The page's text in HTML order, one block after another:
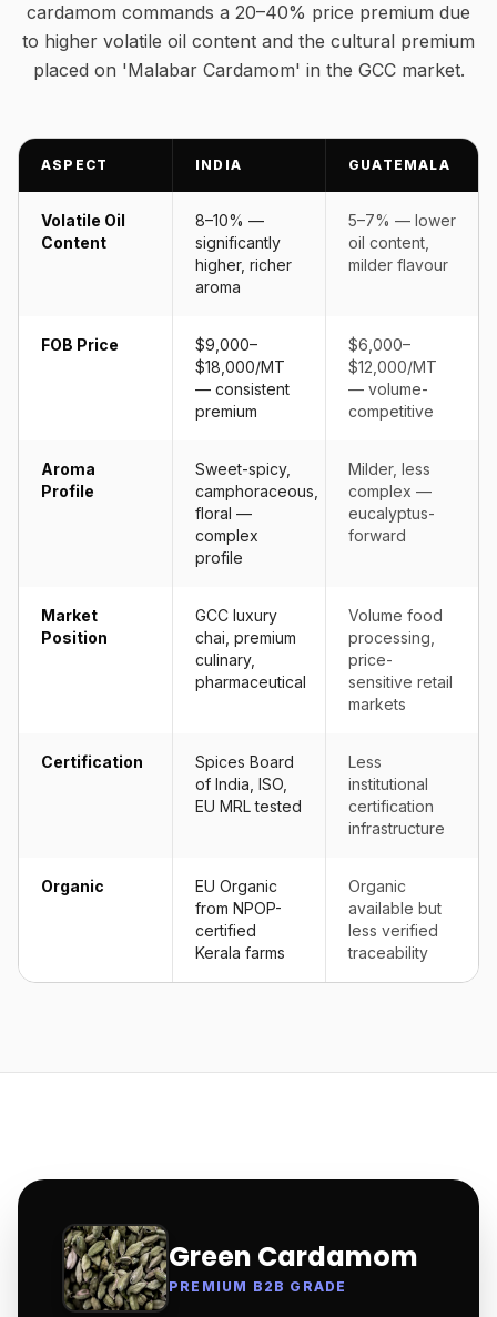
cardamom commands a 20–40% price premium due
to higher volatile oil content and the cultural premium
placed on 'Malabar Cardamom' in the GCC market.
ASPECT INDIA GUATEMALA
Volatile Oil
Content
8–10% —
significantly
higher, richer
aroma
5–7% — lower
oil content,
milder flavour
FOB Price
$9,000–
$18,000/MT
— consistent
premium
$6,000–
$12,000/MT
— volume-
competitive
Aroma
Profile
Sweet-spicy,
camphoraceous,
floral —
complex
profile
Milder, less
complex —
eucalyptus-
forward
Market
Position
GCC luxury
chai, premium
culinary,
pharmaceutical
Volume food
processing,
price-
sensitive retail
markets
Certification
Spices Board
of India, ISO,
EU MRL tested
Less
institutional
certification
infrastructure
Organic
EU Organic
from NPOP-
certified
Kerala farms
Organic
available but
less verified
traceability
Green Cardamom
PREMIUM B2B GRADE